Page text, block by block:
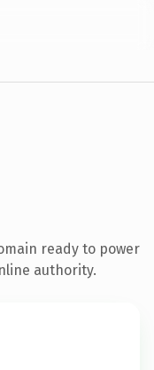
ready to power
authority.